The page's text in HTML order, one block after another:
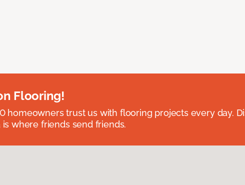
Flooring!
homeowners trust us with flooring projects every day.
is where friends send friends.